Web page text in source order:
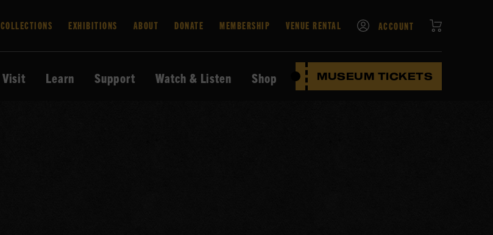
COLLECTIONS EXHIBITIONS ABOUT DONATE MEMBERSHIP VENUE RENTAL ACCOUNT
Visit Learn Support Watch & Listen Shop MUSEUM TICKETS